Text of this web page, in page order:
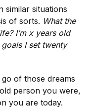
similar situations
of sorts. What the
I’m x years old
goals I set twenty
go of those dreams
person you were,
you are today.